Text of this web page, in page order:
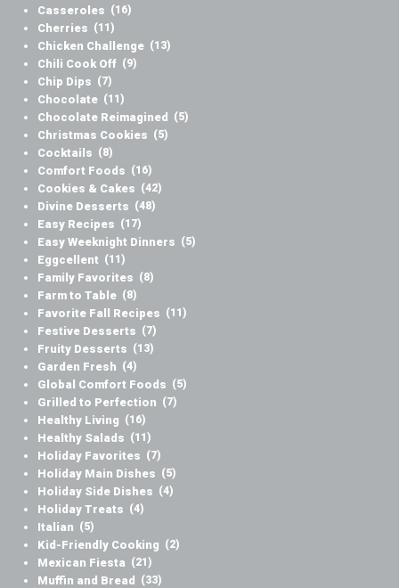
Casseroles (16)
Cherries (11)
Chicken Challenge (13)
Chili Cook Off (9)
Chip Dips (7)
Chocolate (11)
Chocolate Reimagined (5)
Christmas Cookies (5)
Cocktails (8)
Comfort Foods (16)
Cookies & Cakes (42)
Divine Desserts (48)
Easy Recipes (17)
Easy Weeknight Dinners (5)
Eggcellent (11)
Family Favorites (8)
Farm to Table (8)
Favorite Fall Recipes (11)
Festive Desserts (7)
Fruity Desserts (13)
Garden Fresh (4)
Global Comfort Foods (5)
Grilled to Perfection (7)
Healthy Living (16)
Healthy Salads (11)
Holiday Favorites (7)
Holiday Main Dishes (5)
Holiday Side Dishes (4)
Holiday Treats (4)
Italian (5)
Kid-Friendly Cooking (2)
Mexican Fiesta (21)
Muffin and Bread (33)